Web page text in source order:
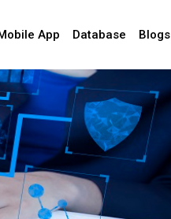
App Database Blogs